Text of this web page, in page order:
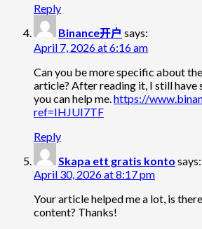
Reply
Binance开户 says:
April 7, 2026 at 6:16 am
Can you be more specific about
article? After reading it, I still have
you can help me.https://
ref=IHJUI7TF
Reply
Skapa ett gratis konto says:
April 30, 2026 at 8:17 pm
Your article helped me a lot, is
content? Thanks!